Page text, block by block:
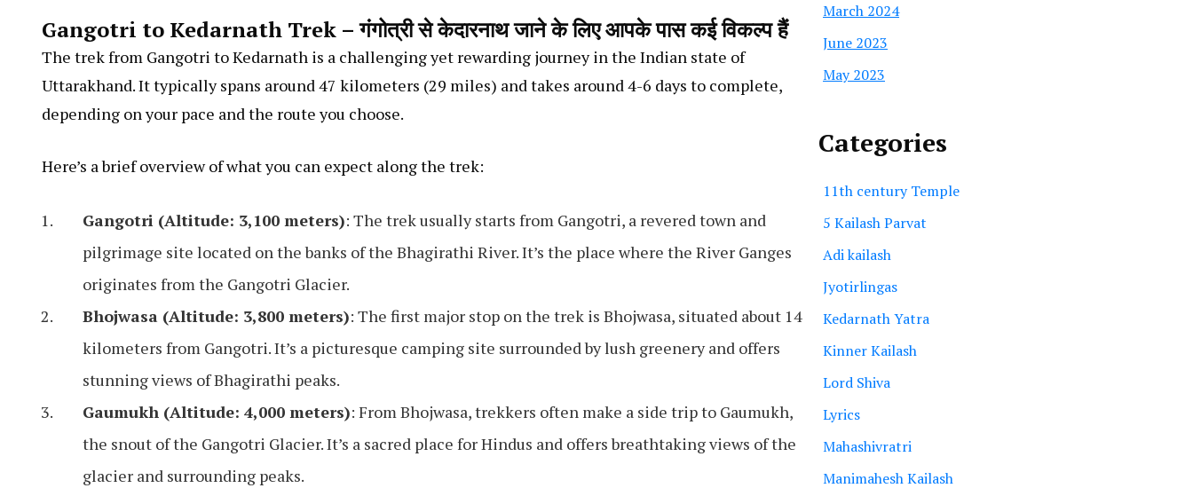
Gangotri to Kedarnath Trek – गंगोत्री से केदारनाथ जाने के लिए आपके पास कई विकल्प हैं
The trek from Gangotri to Kedarnath is a challenging yet rewarding journey in the Indian state of
Uttarakhand. It typically spans around 47 kilometers (29 miles) and takes around 4-6 days to complete,
depending on your pace and the route you choose.
Here’s a brief overview of what you can expect along the trek:
Gangotri (Altitude: 3,100 meters): The trek usually starts from Gangotri, a revered town and
pilgrimage site located on the banks of the Bhagirathi River. It’s the place where the River Ganges
originates from the Gangotri Glacier.
Bhojwasa (Altitude: 3,800 meters): The first major stop on the trek is Bhojwasa, situated about 14
kilometers from Gangotri. It’s a picturesque camping site surrounded by lush greenery and offers
stunning views of Bhagirathi peaks.
Gaumukh (Altitude: 4,000 meters): From Bhojwasa, trekkers often make a side trip to Gaumukh,
the snout of the Gangotri Glacier. It’s a sacred place for Hindus and offers breathtaking views of the
glacier and surrounding peaks.
March 2024
June 2023
May 2023
Categories
11th century Temple
5 Kailash Parvat
Adi kailash
Jyotirlingas
Kedarnath Yatra
Kinner Kailash
Lord Shiva
Lyrics
Mahashivratri
Manimahesh Kailash